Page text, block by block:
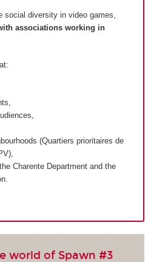
social diversity in video games,
associations working in
(Quartiers prioritaires de
),
Charente Department and the
world of Spawn #3